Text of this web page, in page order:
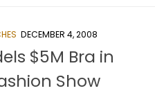
DECEMBER 4, 2008
$5M Bra in
Show